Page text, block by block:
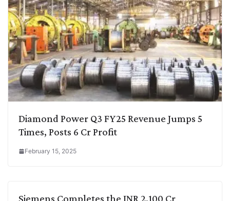
Diamond Power Q3 FY25 Revenue Jumps 5
Times, Posts 6 Cr Profit
February 15, 2025
Siemens Completes the INR 2,100 Cr